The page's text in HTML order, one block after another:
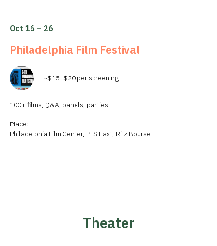
Oct 16 – 26
Philadelphia Film Festival
~$15–$20 per screening
100+ films, Q&A, panels, parties
Place:
Philadelphia Film Center, PFS East, Ritz Bourse
Theater